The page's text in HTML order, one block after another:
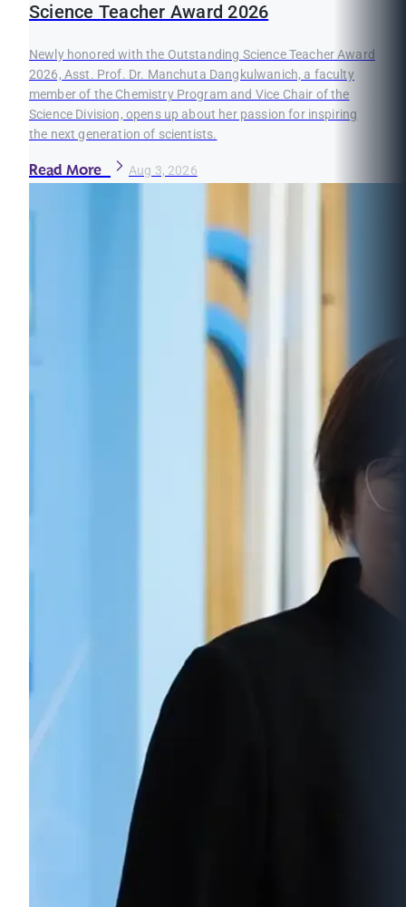
Science Teacher Award 2026
Newly honored with the Outstanding Science Teacher Award
2026, Asst. Prof. Dr. Manchuta Dangkulwanich, a faculty
member of the Chemistry Program and Vice Chair of the
Science Division, opens up about her passion for inspiring
the next generation of scientists.
Read More Aug 3, 2026